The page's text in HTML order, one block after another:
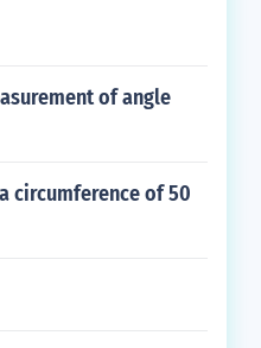
of angle
circumference of 50